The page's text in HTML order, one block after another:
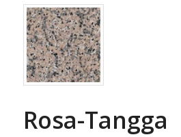
Rosa-Tangga